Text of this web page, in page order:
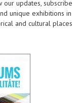
updates, subscribe
unique exhibitions in
and cultural places